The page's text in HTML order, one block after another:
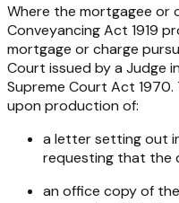
Where the mortgagee or
Conveyancing Act 1919
mortgage or charge
Court issued by a Judge
Supreme Court Act 1970.
upon production of:
a letter setting out
requesting that the
an office copy of